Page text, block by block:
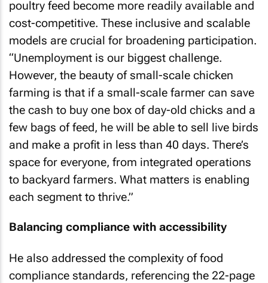
poultry feed become more readily available and
cost-competitive. These inclusive and scalable
models are crucial for broadening participation.
“Unemployment is our biggest challenge.
However, the beauty of small-scale chicken
farming is that if a small-scale farmer can save
the cash to buy one box of day-old chicks and a
few bags of feed, he will be able to sell live birds
and make a profit in less than 40 days. There’s
space for everyone, from integrated operations
to backyard farmers. What matters is enabling
each segment to thrive.”
Balancing compliance with accessibility
He also addressed the complexity of food
compliance standards, referencing the 22-page